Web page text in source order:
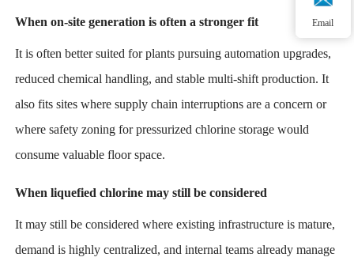
When on-site generation is often a stronger fit
It is often better suited for plants pursuing automation upgrades,
reduced chemical handling, and stable multi-shift production. It
also fits sites where supply chain interruptions are a concern or
where safety zoning for pressurized chlorine storage would
consume valuable floor space.
When liquefied chlorine may still be considered
It may still be considered where existing infrastructure is mature,
demand is highly centralized, and internal teams already manage
Email